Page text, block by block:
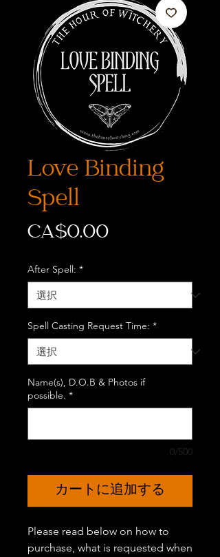
Love Binding
Spell
CA$0.00価
After Spell: *
Spell Casting Request Time: *
Name(s), D.O.B & Photos if
possible. *
0/500
カートに追加する
Please read below on how to
purchase, what is requested when